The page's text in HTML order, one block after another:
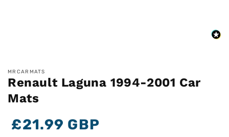
MRCARMATS
Renault Laguna 1994-2001 Car
Mats
Regular
Regular
Sale
£21.99 GBP